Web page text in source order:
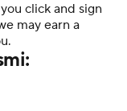
Hub
click and sign
may earn a